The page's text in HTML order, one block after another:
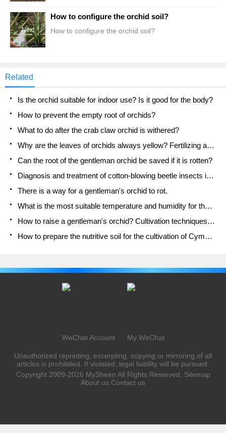
Next
How to configure the orchid soil?
How to configure the orchid soil?
Related
Is the orchid suitable for indoor use? Is it good for the body?
How to prevent the empty root of orchids?
What to do after the crab claw orchid is withered?
Why are the leaves of orchids always yellow? Fertilizing and watering.
Can the root of the gentleman orchid be saved if it is rotten?
Diagnosis and treatment of cotton-blowing beetle insects in Cymbidium
There is a way for a gentleman's orchid to rot.
What is the most suitable temperature and humidity for the orchid?
How to raise a gentleman's orchid? Cultivation techniques of Cymbidium
How to prepare the nutritive soil for the cultivation of Cymbidium
WeChat Account My WeChat
Unauthorized reprinting, excerpting, copying or mirroring of all
articles is prohibited. If violated, legal liability will be pursued.
Copyright 2009-2026 MySheen All Rights Reserved. Sitemap
About us Contact us